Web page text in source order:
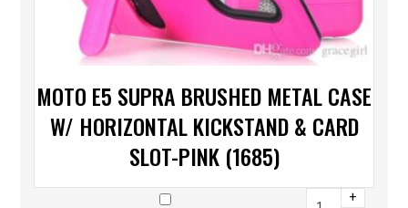
MOTO E5 SUPRA BRUSHED METAL CASE
W/ HORIZONTAL KICKSTAND & CARD
SLOT-PINK (1685)
+